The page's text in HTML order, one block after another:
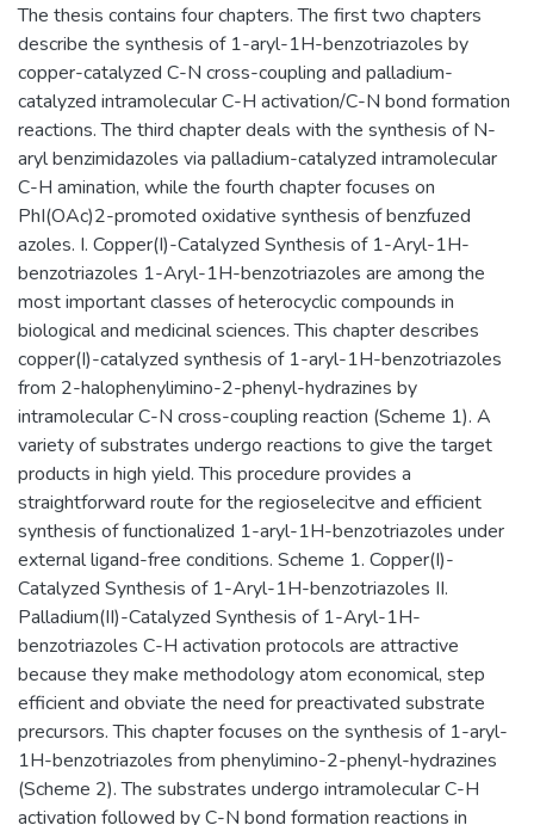
The thesis contains four chapters. The first two chapters
describe the synthesis of 1-aryl-1H-benzotriazoles by
copper-catalyzed C-N cross-coupling and palladium-
catalyzed intramolecular C-H activation/C-N bond formation
reactions. The third chapter deals with the synthesis of N-
aryl benzimidazoles via palladium-catalyzed intramolecular
C-H amination, while the fourth chapter focuses on
PhI(OAc)2-promoted oxidative synthesis of benzfuzed
azoles. I. Copper(I)-Catalyzed Synthesis of 1-Aryl-1H-
benzotriazoles 1-Aryl-1H-benzotriazoles are among the
most important classes of heterocyclic compounds in
biological and medicinal sciences. This chapter describes
copper(I)-catalyzed synthesis of 1-aryl-1H-benzotriazoles
from 2-halophenylimino-2-phenyl-hydrazines by
intramolecular C-N cross-coupling reaction (Scheme 1). A
variety of substrates undergo reactions to give the target
products in high yield. This procedure provides a
straightforward route for the regioselecitve and efficient
synthesis of functionalized 1-aryl-1H-benzotriazoles under
external ligand-free conditions. Scheme 1. Copper(I)-
Catalyzed Synthesis of 1-Aryl-1H-benzotriazoles II.
Palladium(II)-Catalyzed Synthesis of 1-Aryl-1H-
benzotriazoles C-H activation protocols are attractive
because they make methodology atom economical, step
efficient and obviate the need for preactivated substrate
precursors. This chapter focuses on the synthesis of 1-aryl-
1H-benzotriazoles from phenylimino-2-phenyl-hydrazines
(Scheme 2). The substrates undergo intramolecular C-H
activation followed by C-N bond formation reactions in